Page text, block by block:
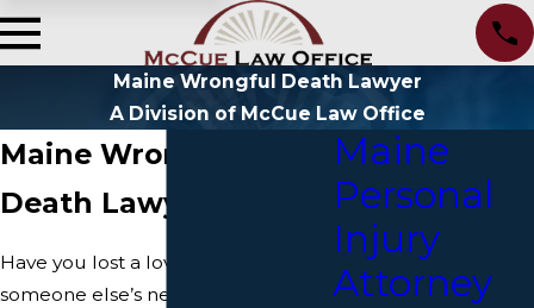
Maine Wrongful Death Lawyer
A Division of McCue Law Office
Maine Wrongful
Death Lawyer
Have you lost a loved one due to
someone else’s negligence in
Maine
Personal
Injury
Attorney